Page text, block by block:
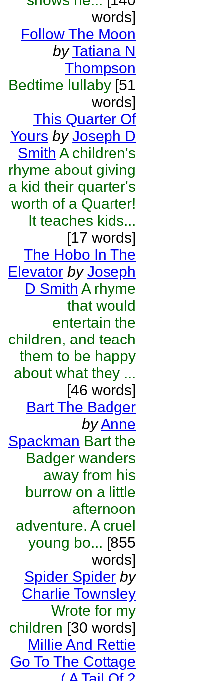
words]
Follow The Moon
by Tatiana N
Thompson
Bedtime lullaby [51
words]
This Quarter Of
Yours by Joseph D
Smith A children's
rhyme about giving
a kid their quarter's
worth of a Quarter!
It teaches kids...
[17 words]
The Hobo In The
Elevator by Joseph
D Smith A rhyme
that would
entertain the
children, and teach
them to be happy
about what they ...
[46 words]
Bart The Badger
byAnne
Spackman Bart the
Badger wanders
away from his
burrow on a little
afternoon
adventure. A cruel
young bo... [855
words]
Spider Spider by
Charlie Townsley
Wrote for my
children [30 words]
Millie And Rettie
Go To The Cottage